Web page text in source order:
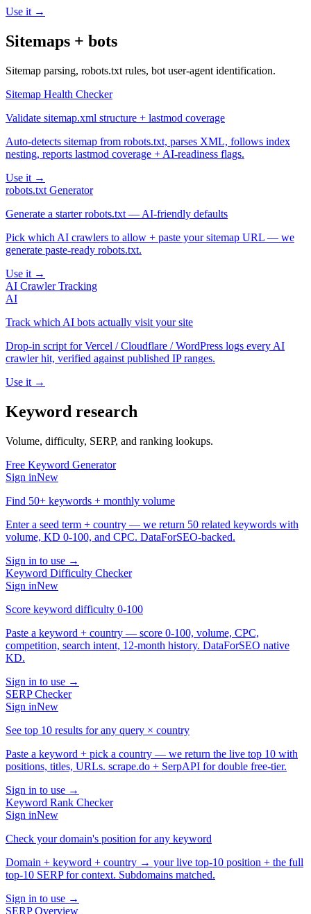
Use it →
Sitemaps + bots
Sitemap parsing, robots.txt rules, bot user-agent identification.
Sitemap Health Checker
Validate sitemap.xml structure + lastmod coverage
Auto-detects sitemap from robots.txt, parses XML, follows index
nesting, reports lastmod coverage + AI-readiness flags.
Use it →
robots.txt Generator
Generate a starter robots.txt — AI-friendly defaults
Pick which AI crawlers to allow + paste your sitemap URL — we
generate paste-ready robots.txt.
Use it →
AI Crawler Tracking
AI
Track which AI bots actually visit your site
Drop-in script for Vercel / Cloudflare / WordPress logs every AI
crawler hit, verified against published IP ranges.
Use it →
Keyword research
Volume, difficulty, SERP, and ranking lookups.
Free Keyword Generator
Sign inNew
Find 50+ keywords + monthly volume
Enter a seed term + country — we return 50 related keywords with
volume, KD 0-100, and CPC. DataForSEO-backed.
Sign in to use →
Keyword Difficulty Checker
Sign inNew
Score keyword difficulty 0-100
Paste a keyword + country — score 0-100, volume, CPC,
competition, search intent, 12-month history. DataForSEO native
KD.
Sign in to use →
SERP Checker
Sign inNew
See top 10 results for any query × country
Paste a keyword + pick a country — we return the live top 10 with
positions, titles, URLs. scrape.do + SerpAPI for double free-tier.
Sign in to use →
Keyword Rank Checker
Sign inNew
Check your domain's position for any keyword
Domain + keyword + country → your live top-10 position + the full
top-10 SERP for context. Subdomains matched.
Sign in to use →
SERP Overview